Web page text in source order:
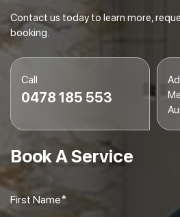
Contact us today to learn more,
booking.
Call
0478 185 553
Book A Service